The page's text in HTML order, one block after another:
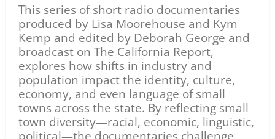
This series of short radio documentaries
produced by Lisa Moorehouse and Kym
Kemp and edited by Deborah George and
broadcast on The California Report,
explores how shifts in industry and
population impact the identity, culture,
economy, and even language of small
towns across the state. By reflecting small
town diversity—racial, economic, linguistic,
political—the documentaries challenge